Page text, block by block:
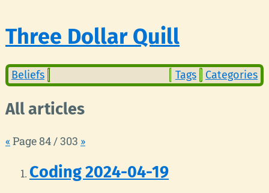
Three Dollar Quill
Beliefs Tags Categories
All articles
« Page 84 / 303 »
Coding 2024-04-19